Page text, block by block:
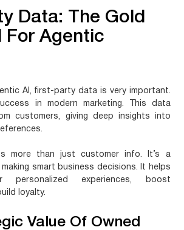
Data: The Gold
For Agentic
AI, first-party data is very important.
in modern marketing. This data
customers, giving deep insights into
more than just customer info. It’s a
smart business decisions. It helps
personalized experiences, boost
loyalty.
Value Of Owned